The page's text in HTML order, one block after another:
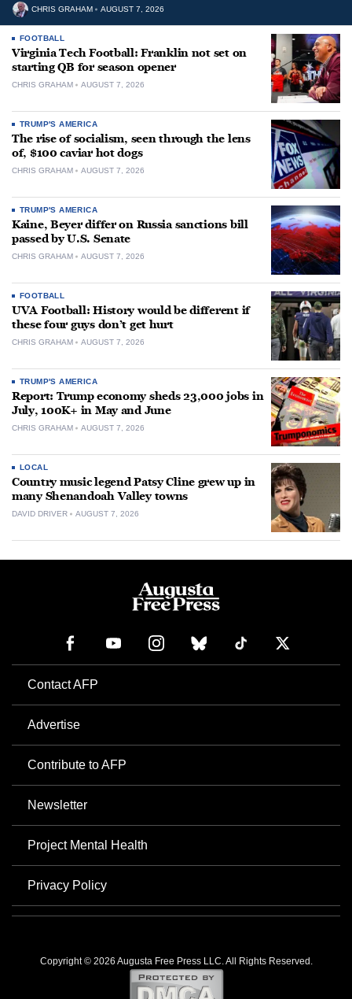
CHRIS GRAHAM AUGUST 7, 2026
FOOTBALL
Virginia Tech Football: Franklin not set on
starting QB for season opener
CHRIS GRAHAM AUGUST 7, 2026
TRUMP'S AMERICA
The rise of socialism, seen through the lens
of, $100 caviar hot dogs
CHRIS GRAHAM AUGUST 7, 2026
TRUMP'S AMERICA
Kaine, Beyer differ on Russia sanctions bill
passed by U.S. Senate
CHRIS GRAHAM AUGUST 7, 2026
FOOTBALL
UVA Football: History would be different if
these four guys don’t get hurt
CHRIS GRAHAM AUGUST 7, 2026
TRUMP'S AMERICA
Report: Trump economy sheds 23,000 jobs in
July, 100K+ in May and June
CHRIS GRAHAM AUGUST 7, 2026
LOCAL
Country music legend Patsy Cline grew up in
many Shenandoah Valley towns
DAVID DRIVER AUGUST 7, 2026
Contact AFP
Advertise
Contribute to AFP
Newsletter
Project Mental Health
Privacy Policy
Copyright © 2026 Augusta Free Press LLC. All Rights Reserved.